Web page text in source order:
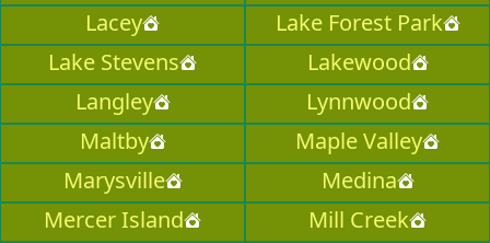
Lacey
Lake Forest Park
Lake Stevens
Lakewood
Langley
Lynnwood
Maltby
Maple Valley
Marysville
Medina
Mercer Island
Mill Creek